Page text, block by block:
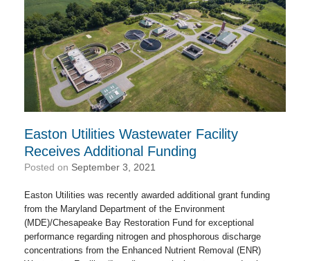
Easton Utilities Wastewater Facility
Receives Additional Funding
Posted on September 3, 2021
Easton Utilities was recently awarded additional grant funding
from the Maryland Department of the Environment
(MDE)/Chesapeake Bay Restoration Fund for exceptional
performance regarding nitrogen and phosphorous discharge
concentrations from the Enhanced Nutrient Removal (ENR)